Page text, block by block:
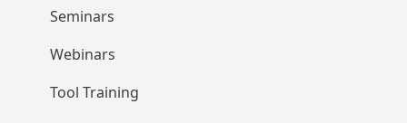
Seminars
Webinars
Tool Training